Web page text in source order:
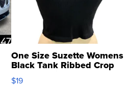
One Size Suzette Womens
Black Tank Ribbed Crop
Asymmetrical ...
$19